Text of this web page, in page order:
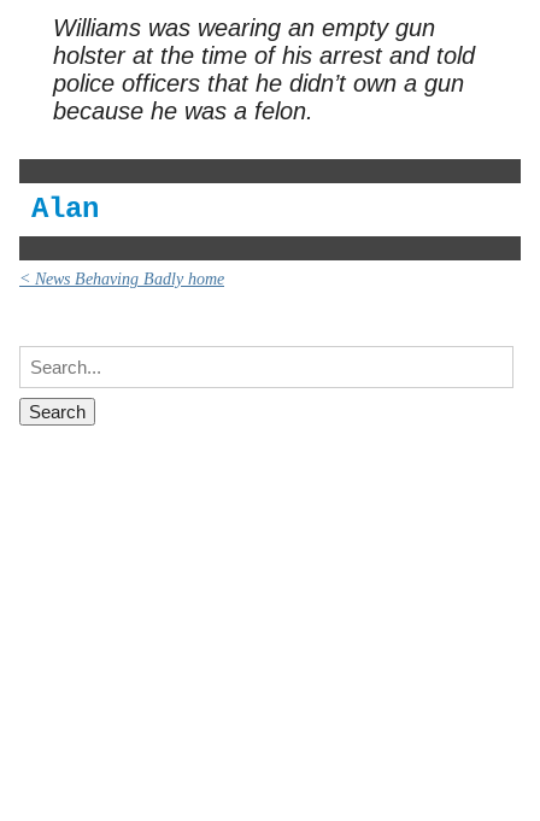
Williams was wearing an empty gun
holster at the time of his arrest and told
police officers that he didn’t own a gun
because he was a felon.
Alan
< News Behaving Badly home